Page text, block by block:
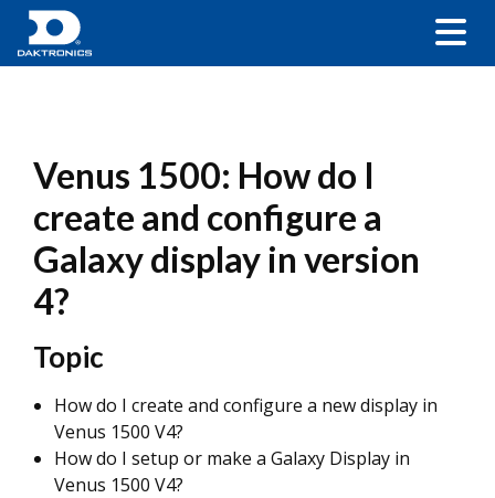
Venus 1500: How do I
create and configure a
Galaxy display in version
4?
Topic
How do I create and configure a new display in
Venus 1500 V4?
How do I setup or make a Galaxy Display in
Venus 1500 V4?